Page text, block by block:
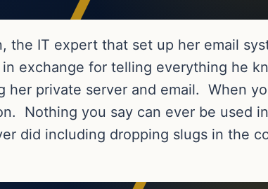
the IT expert that set up her email
exchange for telling everything he
private server and email. When
Nothing you say can ever be used
did including dropping slugs in the